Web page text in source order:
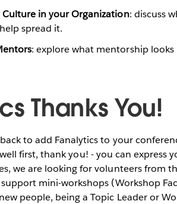
in your Organization: discuss
spread it.
: explore what mentorship
Thanks You!
to add Fanalytics to your
first, thank you! - you can express
we are looking for volunteers from
support mini-workshops (Workshop
people, being a Topic Leader or